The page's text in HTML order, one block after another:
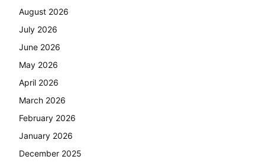
August 2026
July 2026
June 2026
May 2026
April 2026
March 2026
February 2026
January 2026
December 2025